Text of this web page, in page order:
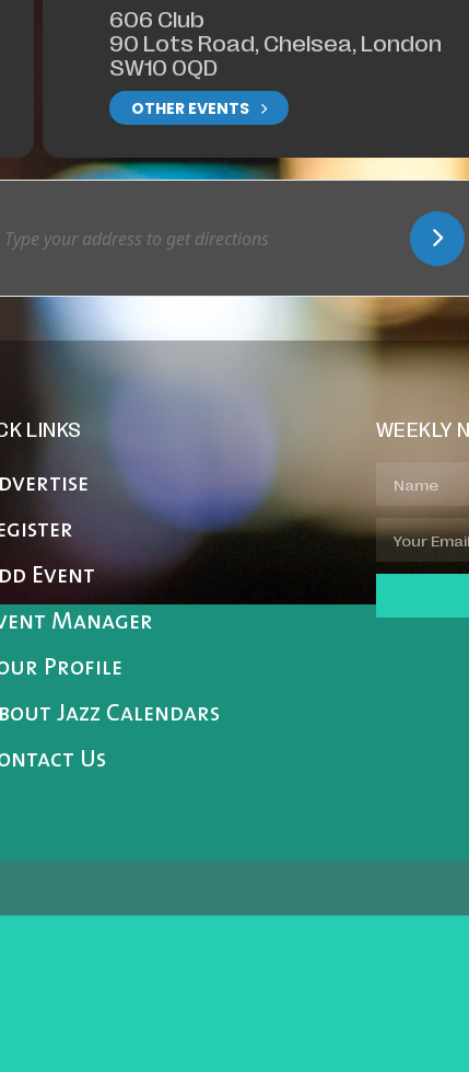
606 Club
90 Lots Road, Chelsea, London
SW10 0QD
OTHER EVENTS
LINKS
Event
Manager
Profile
Jazz Calendars
Us
WEEKLY